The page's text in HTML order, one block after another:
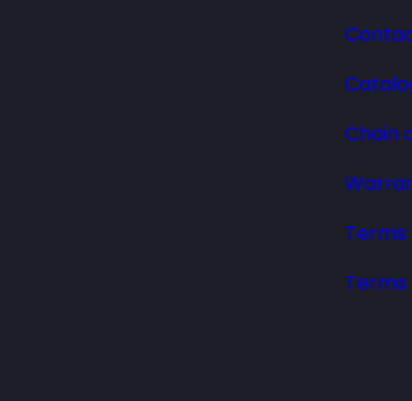
Chain
Terms
Terms